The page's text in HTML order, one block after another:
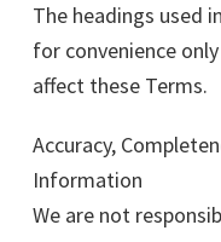
The headings used
for convenience
affect these Terms.
Accuracy,
Information
We are not